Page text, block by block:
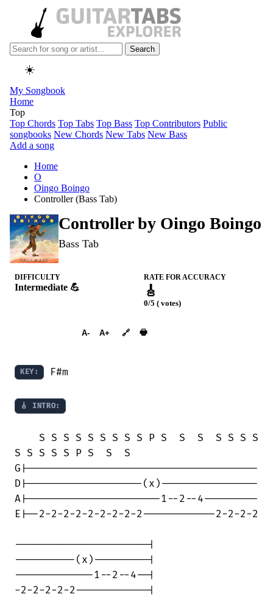
Search
☀️
My Songbook
Home
Top
Top Chords Top Tabs Top Bass Top Contributors Public
songbooks New Chords New Tabs New Bass
Add a song
Home
O
Oingo Boingo
Controller (Bass Tab)
Controller by Oingo Boingo
Bass Tab
DIFFICULTY
Intermediate 💪
RATE FOR ACCURACY
🎸
0/5 ( votes)
A- A+ 🔗 🖶
KEY: F#m
🎸 INTRO:
    S S S S S S S S S P S  S  S  S S S S
S S S S S P S  S  S
G|--------------------------------------
D|-------------------(x)----------------
A|----------------------1--2--4---------
E|--2-2-2-2-2-2-2-2-2------------2-2-2-2
----------------------|
----------(x)---------|
-------------1--2--4--|
-2-2-2-2-2------------|